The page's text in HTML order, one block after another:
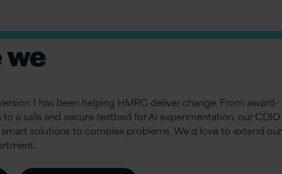
we
1 has been helping HMRC deliver change. From award-
a safe and secure testbed for AI experimentation, our CDIO
solutions to complex problems. We’d love to extend our